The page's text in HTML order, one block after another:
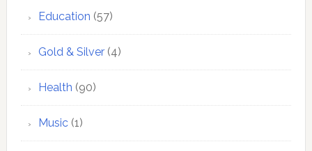
Education (57)
Gold & Silver(4)
Health (90)
Music(1)